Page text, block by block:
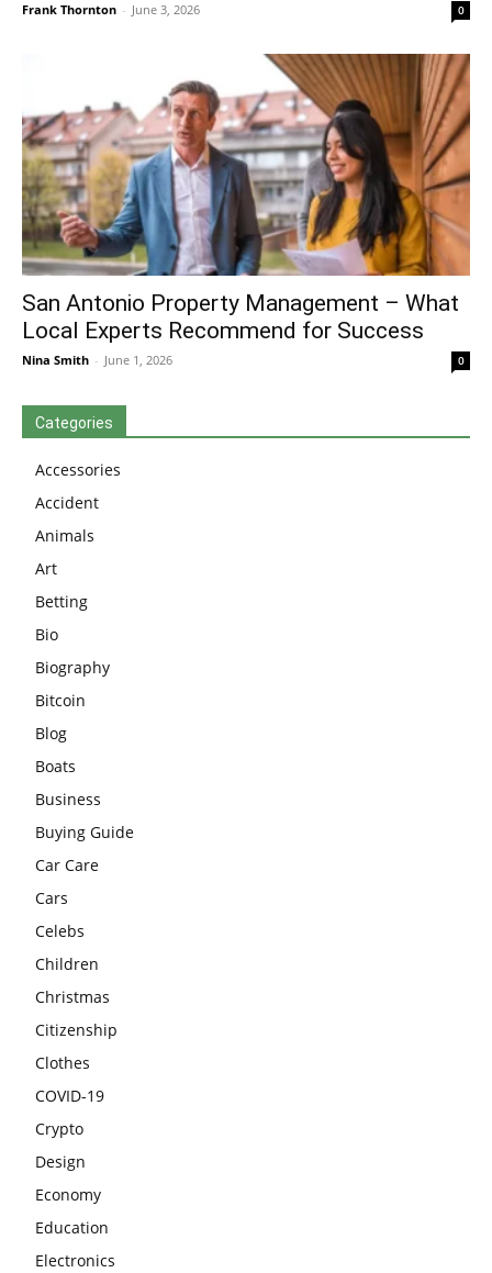
Frank Thornton - June 3, 2026 0
San Antonio Property Management – What
Local Experts Recommend for Success
Nina Smith - June 1, 2026 0
Categories
Accessories
Accident
Animals
Art
Betting
Bio
Biography
Bitcoin
Blog
Boats
Business
Buying Guide
Car Care
Cars
Celebs
Children
Christmas
Citizenship
Clothes
COVID-19
Crypto
Design
Economy
Education
Electronics